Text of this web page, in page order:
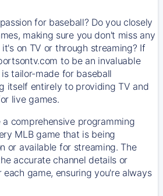
for baseball? Do you closely
making sure you don't miss any
on TV or through streaming? If
to be an invaluable
tailor-made for baseball
itself entirely to providing TV and
live games.
comprehensive programming
MLB game that is being
or available for streaming. The
accurate channel details or
game, ensuring you're always